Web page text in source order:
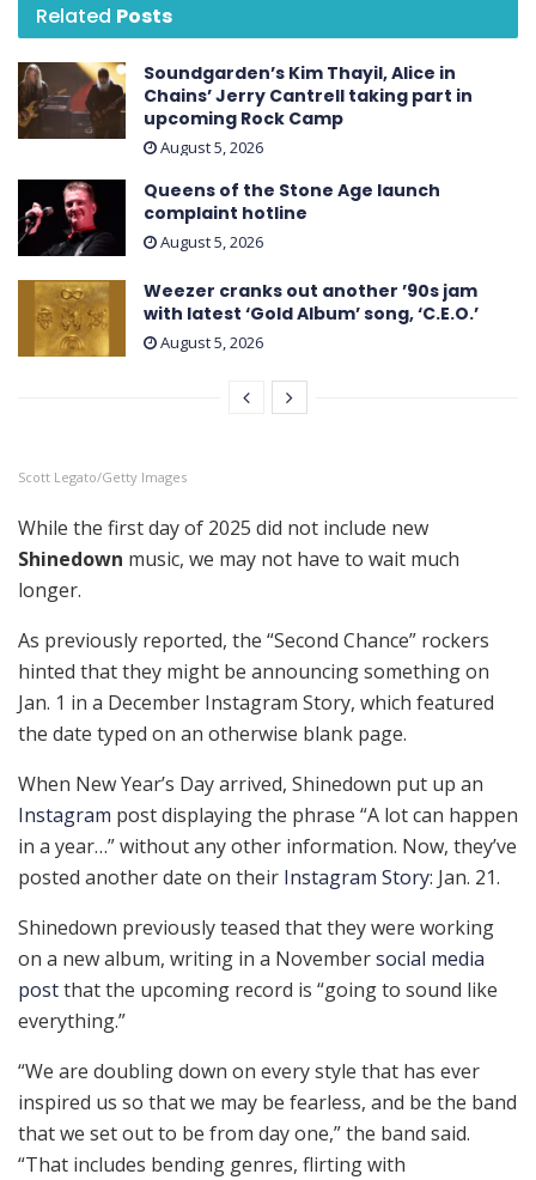
Related Posts
Soundgarden’s Kim Thayil, Alice in
Chains’ Jerry Cantrell taking part in
upcoming Rock Camp
August 5, 2026
Queens of the Stone Age launch
complaint hotline
August 5, 2026
Weezer cranks out another ’90s jam
with latest ‘ Gold Album ’ song, ‘C.E.O.’
August 5, 2026
Scott Legato/Getty Images
While the first day of 2025 did not include new
Shinedown music, we may not have to wait much
longer.
As previously reported, the “Second Chance” rockers
hinted that they might be announcing something on
Jan. 1 in a December Instagram Story, which featured
the date typed on an otherwise blank page.
When New Year’s Day arrived, Shinedown put up an
Instagram post displaying the phrase “A lot can happen
in a year…” without any other information. Now, they’ve
posted another date on their Instagram Story: Jan. 21.
Shinedown previously teased that they were working
on a new album, writing in a Novembersocial media
postthat the upcoming record is “going to sound like
everything.”
“We are doubling down on every style that has ever
inspired us so that we may be fearless, and be the band
that we set out to be from day one,” the band said.
“That includes bending genres, flirting with